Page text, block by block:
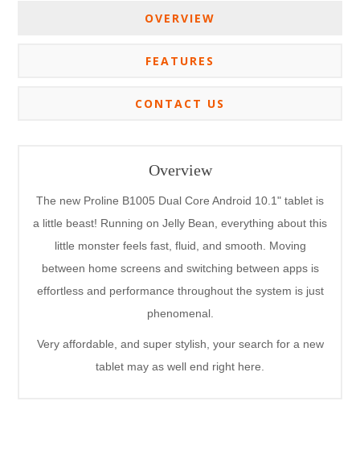
OVERVIEW
FEATURES
CONTACT US
Overview
The new Proline B1005 Dual Core Android 10.1" tablet is
a little beast! Running on Jelly Bean, everything about this
little monster feels fast, fluid, and smooth. Moving
between home screens and switching between apps is
effortless and performance throughout the system is just
phenomenal.
Very affordable, and super stylish, your search for a new
tablet may as well end right here.